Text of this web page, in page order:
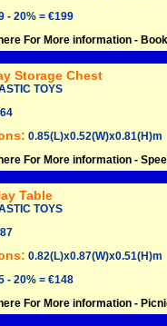
- 20% = €199
For More information -
Storage Chest
TOYS
0.85(L)x0.52(W)x0.81(H)m
For More information -
Table
TOYS
0.82(L)x0.87(W)x0.51(H)m
- 20% = €148
For More information -